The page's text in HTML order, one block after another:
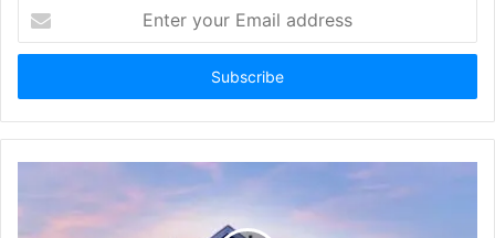
your
Email